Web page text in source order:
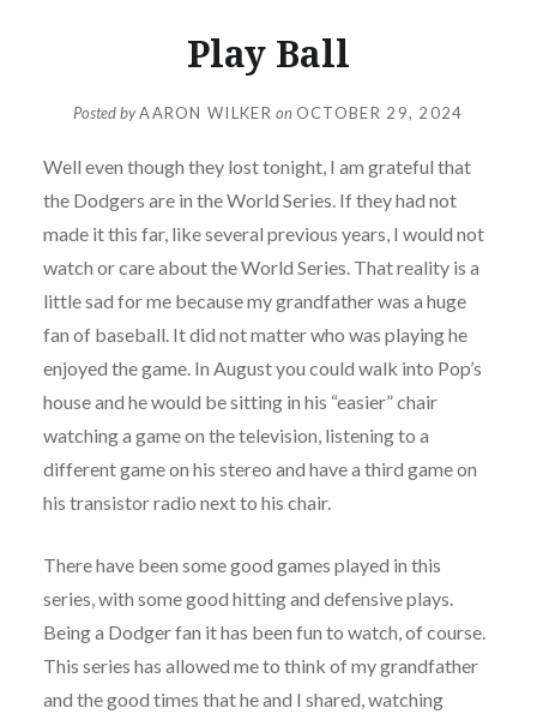
Play Ball
Posted byAARON WILKER on OCTOBER 29, 2024
Well even though they lost tonight, I am grateful that
the Dodgers are in the World Series. If they had not
made it this far, like several previous years, I would not
watch or care about the World Series. That reality is a
little sad for me because my grandfather was a huge
fan of baseball. It did not matter who was playing he
enjoyed the game. In August you could walk into Pop’s
house and he would be sitting in his “easier” chair
watching a game on the television, listening to a
different game on his stereo and have a third game on
his transistor radio next to his chair.
There have been some good games played in this
series, with some good hitting and defensive plays.
Being a Dodger fan it has been fun to watch, of course.
This series has allowed me to think of my grandfather
and the good times that he and I shared, watching